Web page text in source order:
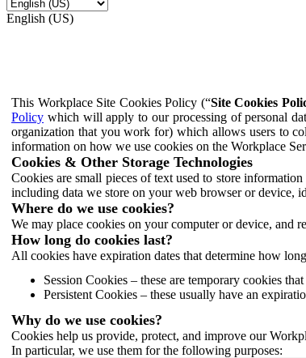
English (US)
This Workplace Site Cookies Policy (“Site Cookies
Policy which will apply to our processing of personal
organization that you work for) which allows users to
information on how we use cookies on the Workplace
Cookies & Other Storage Technologies
Cookies are small pieces of text used to store
including data we store on your web browser or device,
Where do we use cookies?
We may place cookies on your computer or device, and
How long do cookies last?
All cookies have expiration dates that determine how
Session Cookies – these are temporary cookies
Persistent Cookies – these usually have an
Why do we use cookies?
Cookies help us provide, protect, and improve our
In particular, we use them for the following purposes: